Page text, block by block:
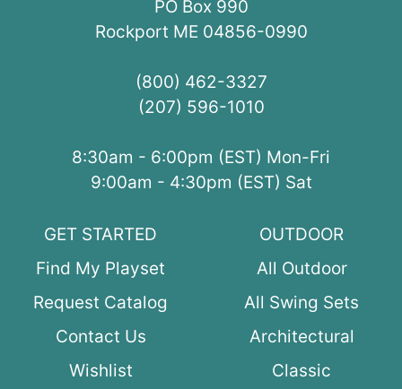
PO Box 990
Rockport ME 04856-0990
(800) 462-3327
(207) 596-1010
8:30am - 6:00pm (EST) Mon-Fri
9:00am - 4:30pm (EST) Sat
GET STARTED
Find My Playset
Request Catalog
Contact Us
Wishlist
OUTDOOR
All Outdoor
All Swing Sets
Architectural
Classic